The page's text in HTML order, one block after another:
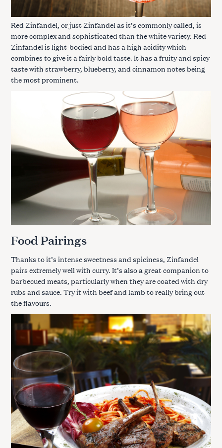
Red Zinfandel, or just Zinfandel as it’s commonly called, is
more complex and sophisticated than the white variety. Red
Zinfandel is light-bodied and has a high acidity which
combines to give it a fairly bold taste. It has a fruity and spicy
taste with strawberry, blueberry, and cinnamon notes being
the most prominent.
Food Pairings
Thanks to it’s intense sweetness and spiciness, Zinfandel
pairs extremely well with curry. It’s also a great companion to
barbecued meats, particularly when they are coated with dry
rubs and sauce. Try it with beef and lamb to really bring out
the flavours.